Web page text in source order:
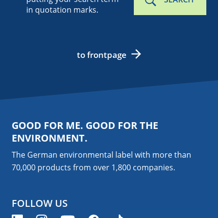
in quotation marks.
to frontpage
GOOD FOR ME. GOOD FOR THE
ENVIRONMENT.
The German environmental label with more than
70,000 products from over 1,800 companies.
FOLLOW US